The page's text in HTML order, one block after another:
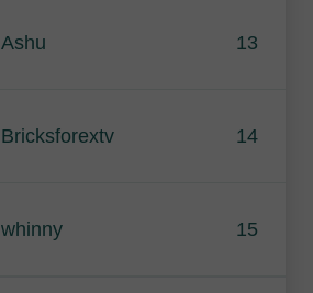
13
Ashu
14
Bricksforextv
15
whinny